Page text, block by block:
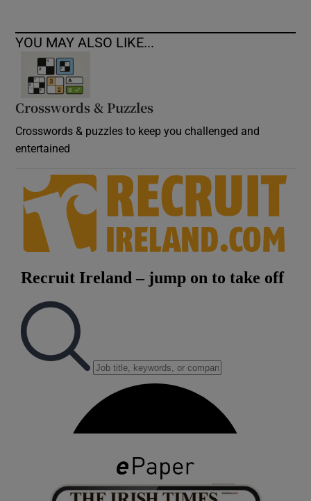
YOU MAY ALSO LIKE...
Crosswords & Puzzles
Crosswords & puzzles to keep you challenged and
entertained